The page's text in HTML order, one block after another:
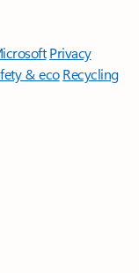
Privacy
& eco Recycling